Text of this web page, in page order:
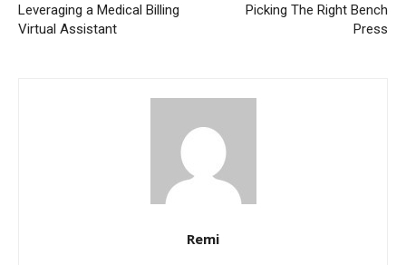
Leveraging a Medical Billing
Virtual Assistant
Picking The Right Bench
Press
Remi